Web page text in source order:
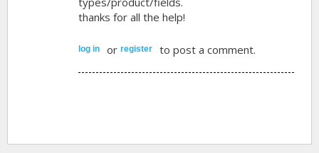
thanks for all the help!
log in orregister to post a comment.